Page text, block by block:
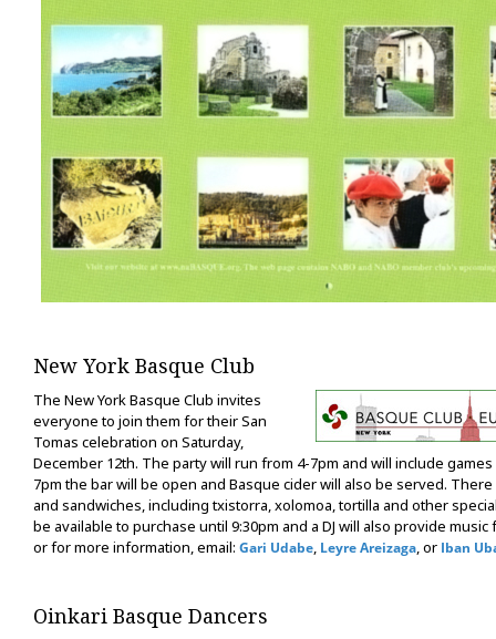
New York Basque Club
The New York Basque Club invites
everyone to join them for their San
Tomas celebration on Saturday,
December 12th. The party will run from 4-7pm and will include
7pm the bar will be open and Basque cider will also be served.
and sandwiches, including txistorra, xolomoa, tortilla and other
be available to purchase until 9:30pm and a DJ will also provide music
or for more information, email: Gari Udabe, Leyre Areizaga, or Iban
Oinkari Basque Dancers